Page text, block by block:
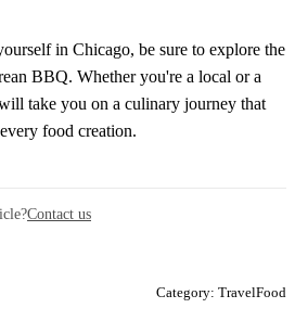
in Chicago, be sure to explore the
BBQ. Whether you're a local or a
take you on a culinary journey that
food creation.
Contact us
Category: TravelFood